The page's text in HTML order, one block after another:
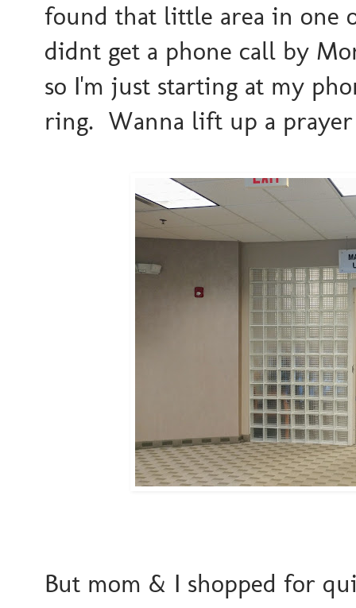
found that little area in one
didnt get a phone call by
so I'm just starting at my
ring. Wanna lift up a prayer
But mom & I shopped for